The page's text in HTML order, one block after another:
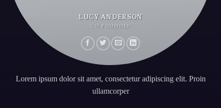
LUCY ANDERSON
CO FOUNDER
Lorem ipsum dolor sit amet, consectetur adipiscing elit. Proin
ullamcorper